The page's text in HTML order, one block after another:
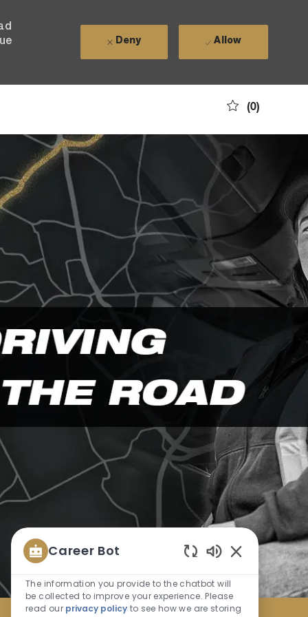
Deny Allow
(0)
Career Bot
Chatbot
Sounds
The information you provide to the chatbot will
be collected to improve your experience. Please
read our privacy policy to see how we are storing